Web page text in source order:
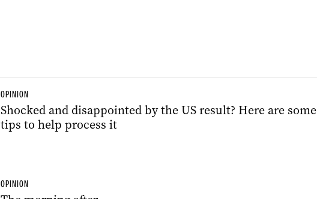
OPINION
Shocked and disappointed by the US result? Here are some
tips to help process it
OPINION